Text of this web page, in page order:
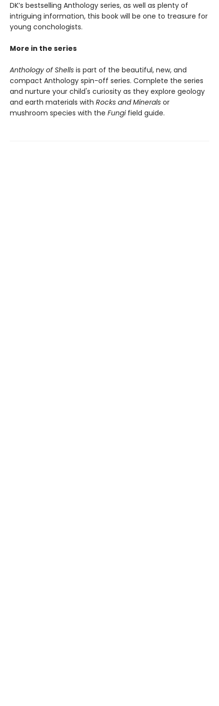
DK’s bestselling Anthology series, as well as plenty of
intriguing information, this book will be one to treasure for
young conchologists.
More in the series
Anthology of Shells is part of the beautiful, new, and
compact Anthology spin-off series. Complete the series
and nurture your child's curiosity as they explore geology
and earth materials with Rocks and Minerals or
mushroom species with the Fungi field guide.